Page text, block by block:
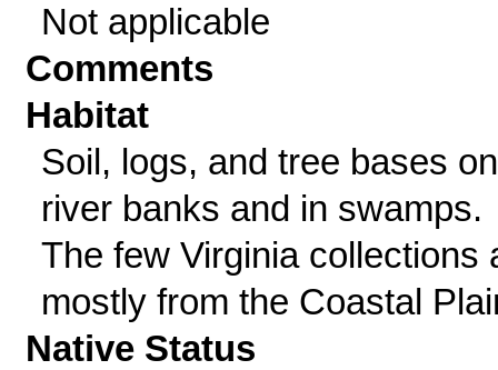
Not applicable
Comments
Habitat
Soil, logs, and tree bases on
river banks and in swamps.
The few Virginia collections
mostly from the Coastal
Native Status